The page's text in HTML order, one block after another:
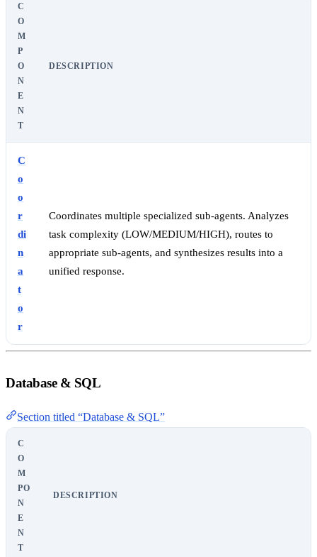
C
O
M
P
O
N
E
N
T
DESCRIPTION
C
o
o
r
di
n
a
t
o
r
Coordinates multiple specialized sub-agents. Analyzes
task complexity (LOW/MEDIUM/HIGH), routes to
appropriate sub-agents, and synthesizes results into a
unified response.
Database & SQL
Section titled “Database & SQL”
C
O
M
PO
N
E
N
T
DESCRIPTION